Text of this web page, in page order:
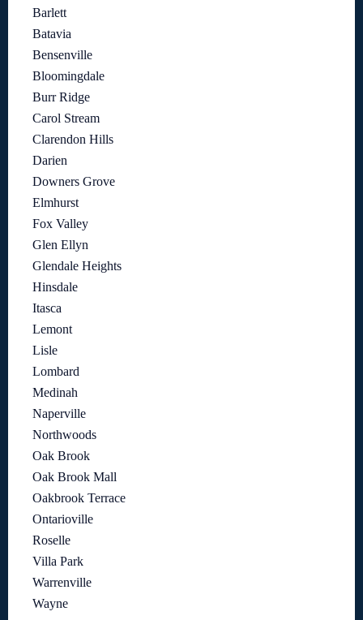
Barlett
Batavia
Bensenville
Bloomingdale
Burr Ridge
Carol Stream
Clarendon Hills
Darien
Downers Grove
Elmhurst
Fox Valley
Glen Ellyn
Glendale Heights
Hinsdale
Itasca
Lemont
Lisle
Lombard
Medinah
Naperville
Northwoods
Oak Brook
Oak Brook Mall
Oakbrook Terrace
Ontarioville
Roselle
Villa Park
Warrenville
Wayne